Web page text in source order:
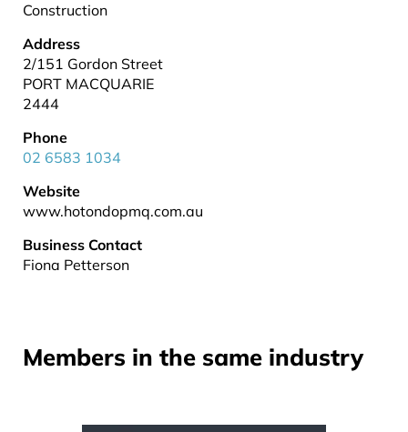
Construction
Address
2/151 Gordon Street
PORT MACQUARIE
2444
Phone
02 6583 1034
Website
www.hotondopmq.com.au
Business Contact
Fiona Petterson
Members in the same industry